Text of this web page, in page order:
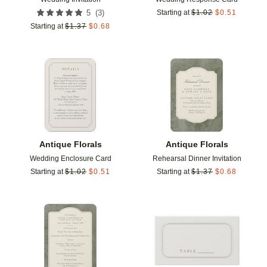
5 (3)
Starting at $1.37 $0.68
Starting at $1.02 $0.51
Antique Florals
Wedding Enclosure Card
Starting at $1.02 $0.51
Add to favorites
Antique Florals
Rehearsal Dinner Invitation
Starting at $1.37 $0.68
Add to favorites